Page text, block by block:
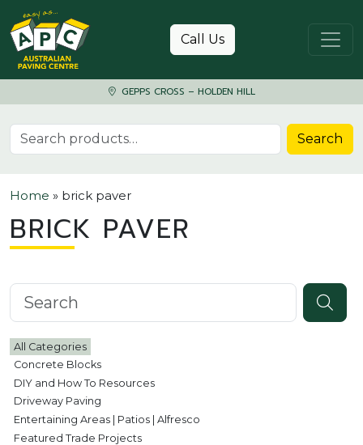
Skip to content
Call Us
GEPPS CROSS – HOLDEN HILL
Search for: Search
Home » brick paver
BRICK PAVER
Search knowledgebase
All Categories
Concrete Blocks
DIY and How To Resources
Driveway Paving
Entertaining Areas | Patios | Alfresco
Featured Trade Projects